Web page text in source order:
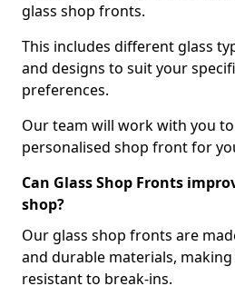
glass shop fronts.
This includes different glass
and designs to suit your
preferences.
Our team will work with you
personalised shop front for
Can Glass Shop Fronts
shop?
Our glass shop fronts are
and durable materials,
resistant to break-ins.